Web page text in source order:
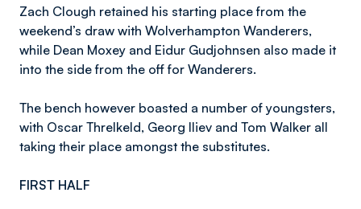
Zach Clough retained his starting place from the
weekend’s draw with Wolverhampton Wanderers,
while Dean Moxey and Eidur Gudjohnsen also made it
into the side from the off for Wanderers.
The bench however boasted a number of youngsters,
with Oscar Threlkeld, Georg Iliev and Tom Walker all
taking their place amongst the substitutes.
FIRST HALF